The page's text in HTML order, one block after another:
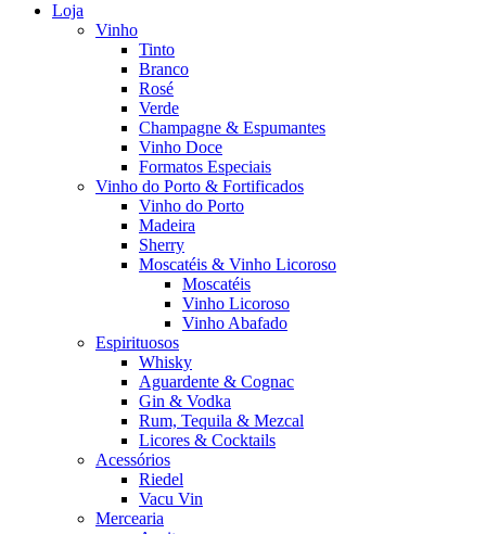
Loja
Vinho
Tinto
Branco
Rosé
Verde
Champagne & Espumantes
Vinho Doce
Formatos Especiais
Vinho do Porto & Fortificados
Vinho do Porto
Madeira
Sherry
Moscatéis & Vinho Licoroso
Moscatéis
Vinho Licoroso
Vinho Abafado
Espirituosos
Whisky
Aguardente & Cognac
Gin & Vodka
Rum, Tequila & Mezcal
Licores & Cocktails
Acessórios
Riedel
Vacu Vin
Mercearia